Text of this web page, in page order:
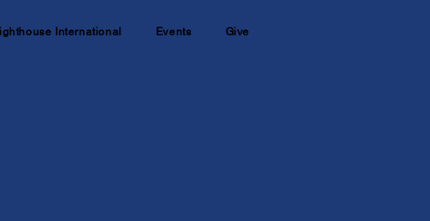
International Events Give